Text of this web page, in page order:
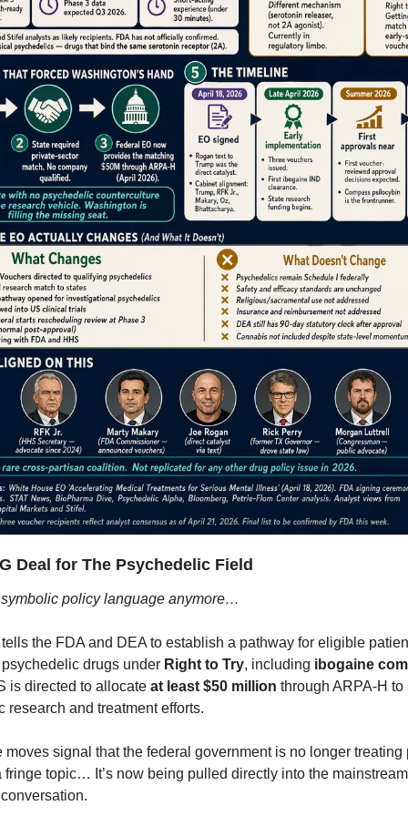
Deal for The Psychedelic Field
policy language anymore…
the FDA and DEA to establish a pathway for eligible
drugs under Right to Try, including ibogaine
is directed to allocate at least $50 million through ARPA-H to
research and treatment efforts.
moves signal that the federal government is no longer
fringe topic… It’s now being pulled directly into the